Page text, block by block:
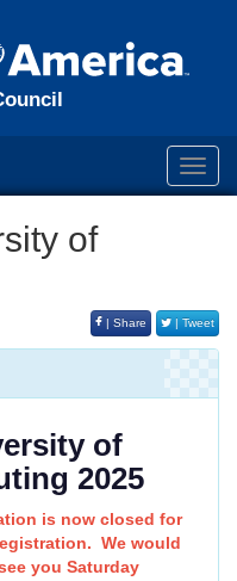
of
| Share | Tweet
of
2025
is now closed for
We would
you Saturday